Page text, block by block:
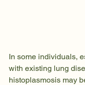
In some individuals,
with existing lung
histoplasmosis may